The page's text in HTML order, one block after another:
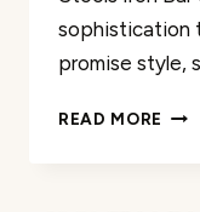
sophistication
promise style,
READ MORE BAR